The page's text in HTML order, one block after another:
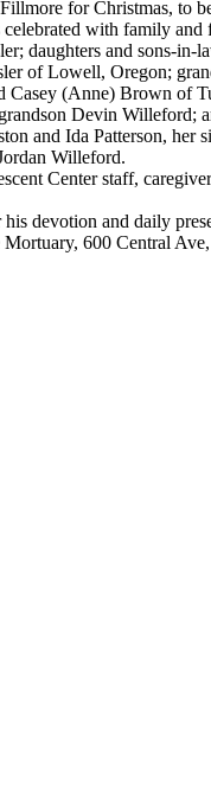
for Christmas,
with family and
daughters and sons-
of Lowell, Oregon;
(Anne) Brown of
Devin Willeford;
and Ida Patterson,
Willeford.
Center staff,
devotion and daily
600 Central